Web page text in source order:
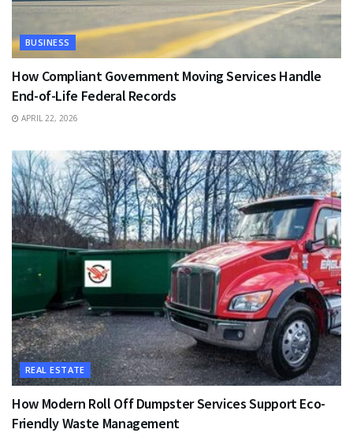
BUSINESS
How Compliant Government Moving Services Handle
End-of-Life Federal Records
APRIL 22, 2026
REAL ESTATE
How Modern Roll Off Dumpster Services Support Eco-
Friendly Waste Management